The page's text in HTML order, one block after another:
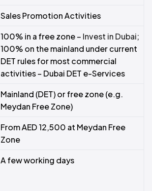
Sales Promotion Activities
100% in a free zone – Invest in Dubai;
100% on the mainland under current
DET rules for most commercial
activities – Dubai DET e-Services
Mainland (DET) or free zone (e.g.
Meydan Free Zone)
From AED 12,500 at Meydan Free
Zone
A few working days